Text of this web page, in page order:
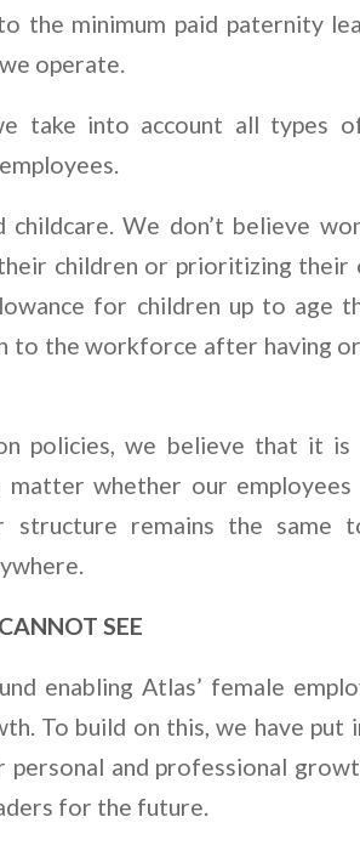
the minimum paid paternity
operate.
take into account all types
We don’t believe
children or prioritizing their
for children up to age
to the workforce after having
policies, we believe that it
whether our employees
structure remains the same
SEE
enabling Atlas’ female
To build on this, we have put
and professional
for the future.